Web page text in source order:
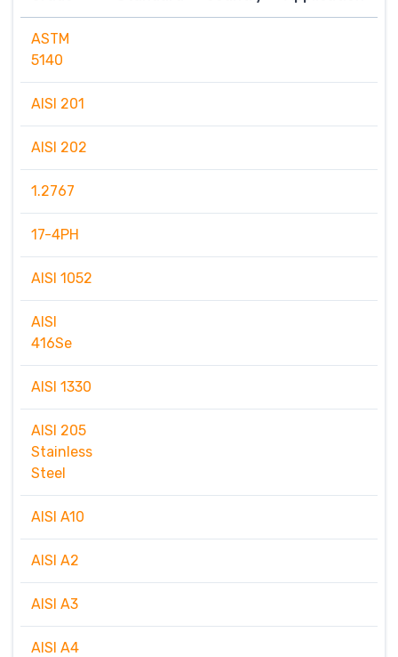
ASTM
5140
AISI 201
AISI 202
1.2767
17-4PH
AISI 1052
AISI
416Se
AISI 1330
AISI 205
Stainless
Steel
AISI A10
AISI A2
AISI A3
AISI A4